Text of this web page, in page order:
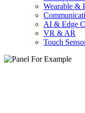
Wearable &
AI & Edge
VR & AR
Touch